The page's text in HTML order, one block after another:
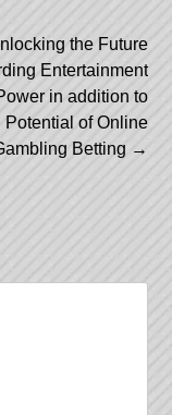
the Future
Entertainment
in addition to
Potential of Online
Betting →